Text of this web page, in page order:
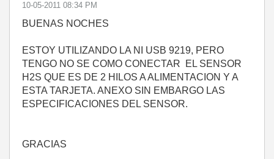
‎10-05-2011 08:34 PM
BUENAS NOCHES
ESTOY UTILIZANDO LA NI USB 9219, PERO
TENGO NO SE COMO CONECTAR EL SENSOR
H2S QUE ES DE 2 HILOS A ALIMENTACION Y A
ESTA TARJETA. ANEXO SIN EMBARGO LAS
ESPECIFICACIONES DEL SENSOR.
GRACIAS